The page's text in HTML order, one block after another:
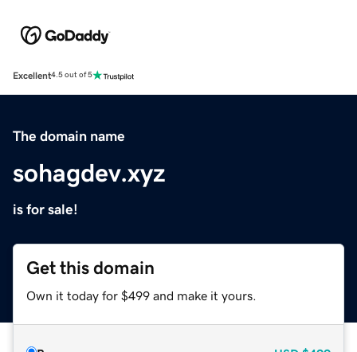
Excellent4.5 out of 5
The domain name
sohagdev.xyz
is for sale!
Get this domain
Own it today for $499 and make it yours.